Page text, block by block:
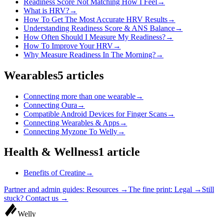
What is HRV?→
How To Get The Most Accurate HRV Results→
Understanding Readiness Score & ANS Balance→
How Often Should I Measure My Readiness?→
How To Improve Your HRV→
Why Measure Readiness In The Morning?→
Wearables5 articles
Connecting more than one wearable→
Connecting Oura →
Compatible Android Devices for Finger Scans→
Connecting Wearables & Apps→
Connecting Myzone To Welly→
Health & Wellness1 article
Benefits of Creatine→
Partner and admin guides: Resources →The fine print: Legal → Still
stuck? Contact us →
Welly